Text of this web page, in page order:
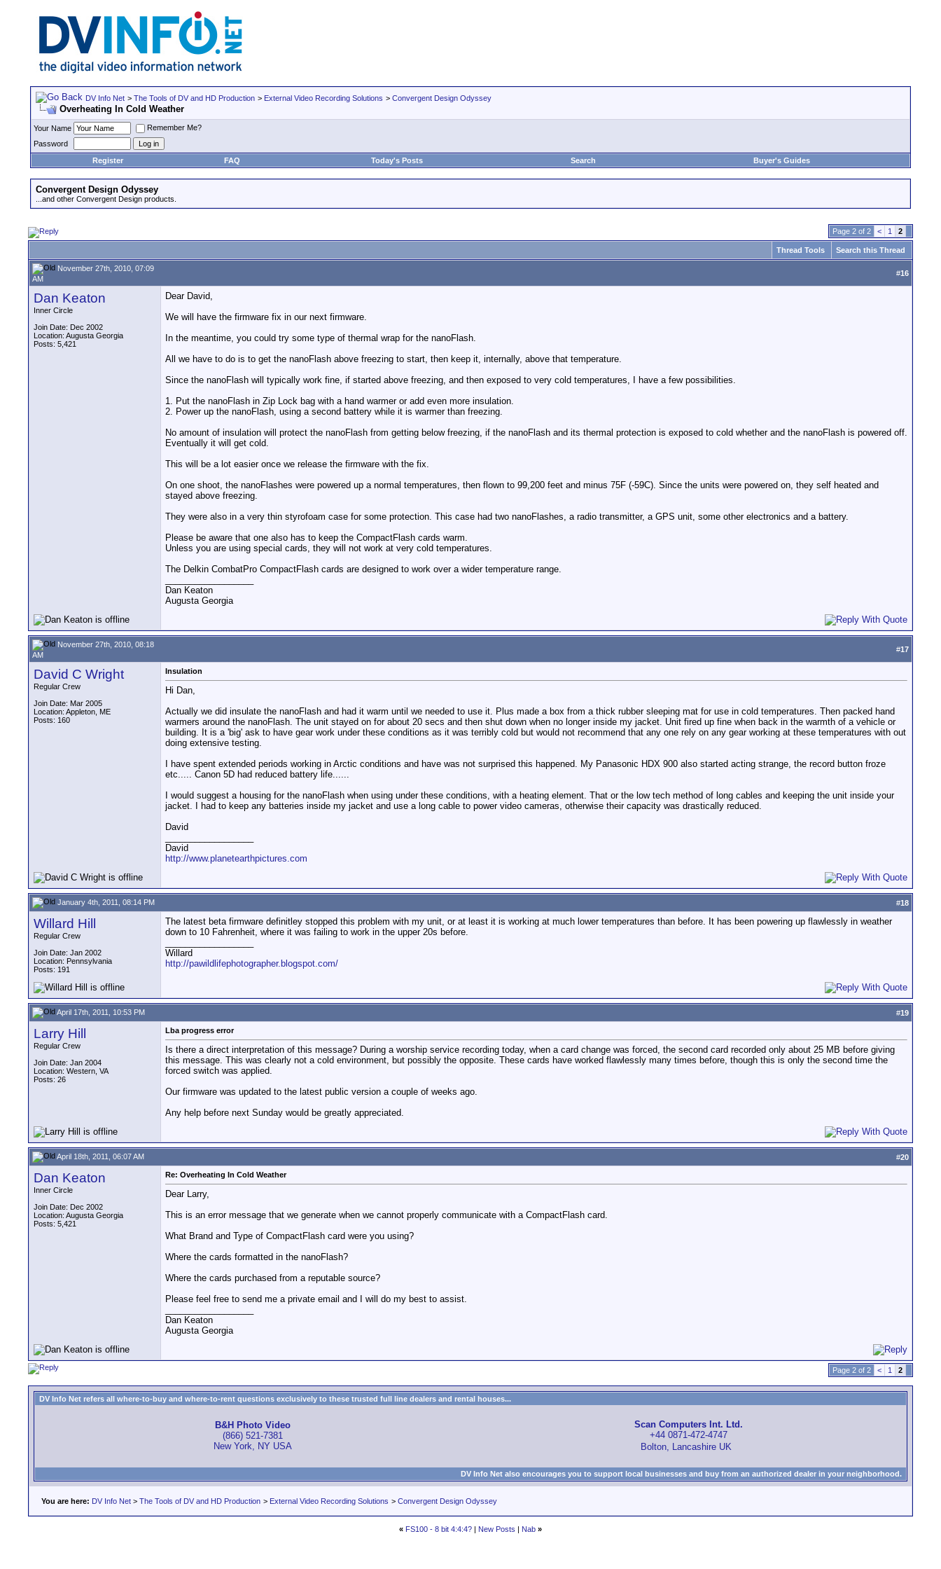
DV Info Net > The Tools of DV and HD Production > External Video Recording Solutions > Convergent Design Odyssey
Overheating In Cold Weather
Your Name
Remember Me?
Password
Register
FAQ Today's Posts Search Buyer's Guides
Convergent Design Odyssey
...and other Convergent Design products.
Page 2 of 2 < 1 2
Thread Tools Search this Thread
November 27th, 2010, 07:09
AM
#16
Dan Keaton
Inner Circle
Join Date: Dec 2002
Location: Augusta Georgia
Posts: 5,421
Dear David,
We will have the firmware fix in our next firmware.
In the meantime, you could try some type of thermal wrap for the nanoFlash.
All we have to do is to get the nanoFlash above freezing to start, then keep it, internally, above that temperature.
Since the nanoFlash will typically work fine, if started above freezing, and then exposed to very cold temperatures, I have a few possibilities.
1. Put the nanoFlash in Zip Lock bag with a hand warmer or add even more insulation.
2. Power up the nanoFlash, using a second battery while it is warmer than freezing.
No amount of insulation will protect the nanoFlash from getting below freezing, if the nanoFlash and its thermal protection is exposed to cold whether and the nanoFlash is powered off.
Eventually it will get cold.
This will be a lot easier once we release the firmware with the fix.
On one shoot, the nanoFlashes were powered up a normal temperatures, then flown to 99,200 feet and minus 75F (-59C). Since the units were powered on, they self heated and
stayed above freezing.
They were also in a very thin styrofoam case for some protection. This case had two nanoFlashes, a radio transmitter, a GPS unit, some other electronics and a battery.
Please be aware that one also has to keep the CompactFlash cards warm.
Unless you are using special cards, they will not work at very cold temperatures.
The Delkin CombatPro CompactFlash cards are designed to work over a wider temperature range.
Dan Keaton
Augusta Georgia
November 27th, 2010, 08:18
AM
#17
David C Wright
Regular Crew
Join Date: Mar 2005
Location: Appleton, ME
Posts: 160
Insulation
Hi Dan,
Actually we did insulate the nanoFlash and had it warm until we needed to use it. Plus made a box from a thick rubber sleeping mat for use in cold temperatures. Then packed hand
warmers around the nanoFlash. The unit stayed on for about 20 secs and then shut down when no longer inside my jacket. Unit fired up fine when back in the warmth of a vehicle or
building. It is a 'big' ask to have gear work under these conditions as it was terribly cold but would not recommend that any one rely on any gear working at these temperatures with out
doing extensive testing.
I have spent extended periods working in Arctic conditions and have was not surprised this happened. My Panasonic HDX 900 also started acting strange, the record button froze
etc..... Canon 5D had reduced battery life......
I would suggest a housing for the nanoFlash when using under these conditions, with a heating element. That or the low tech method of long cables and keeping the unit inside your
jacket. I had to keep any batteries inside my jacket and use a long cable to power video cameras, otherwise their capacity was drastically reduced.
David
David
http://www.planetearthpictures.com
January 4th, 2011, 08:14 PM #18
Willard Hill
Regular Crew
Join Date: Jan 2002
Location: Pennsylvania
Posts: 191
The latest beta firmware definitley stopped this problem with my unit, or at least it is working at much lower temperatures than before. It has been powering up flawlessly in weather
down to 10 Fahrenheit, where it was failing to work in the upper 20s before.
Willard
http://pawildlifephotographer.blogspot.com/
April 17th, 2011, 10:53 PM #19
Larry Hill
Regular Crew
Join Date: Jan 2004
Location: Western, VA
Posts: 26
Lba progress error
Is there a direct interpretation of this message? During a worship service recording today, when a card change was forced, the second card recorded only about 25 MB before giving
this message. This was clearly not a cold environment, but possibly the opposite. These cards have worked flawlessly many times before, though this is only the second time the
forced switch was applied.
Our firmware was updated to the latest public version a couple of weeks ago.
Any help before next Sunday would be greatly appreciated.
April 18th, 2011, 06:07 AM #20
Dan Keaton
Inner Circle
Join Date: Dec 2002
Location: Augusta Georgia
Posts: 5,421
Re: Overheating In Cold Weather
Dear Larry,
This is an error message that we generate when we cannot properly communicate with a CompactFlash card.
What Brand and Type of CompactFlash card were you using?
Where the cards formatted in the nanoFlash?
Where the cards purchased from a reputable source?
Please feel free to send me a private email and I will do my best to assist.
Dan Keaton
Augusta Georgia
Page 2 of 2 < 1 2
DV Info Net refers all where-to-buy and where-to-rent questions exclusively to these trusted full line dealers and rental houses...
B&H Photo Video
(866) 521-7381
New York, NY USA
Scan Computers Int. Ltd.
+44 0871-472-4747
Bolton, Lancashire UK
DV Info Net also encourages you to support local businesses and buy from an authorized dealer in your neighborhood.
You are here: DV Info Net > The Tools of DV and HD Production > External Video Recording Solutions > Convergent Design Odyssey
« FS100 - 8 bit 4:4:4? | New Posts | Nab »